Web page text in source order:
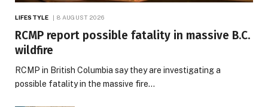
LIFESTYLE 8 AUGUST 2026
RCMP report possible fatality in massive B.C.
wildfire
RCMP in British Columbia say they are investigating a
possible fatality in the massive fire…